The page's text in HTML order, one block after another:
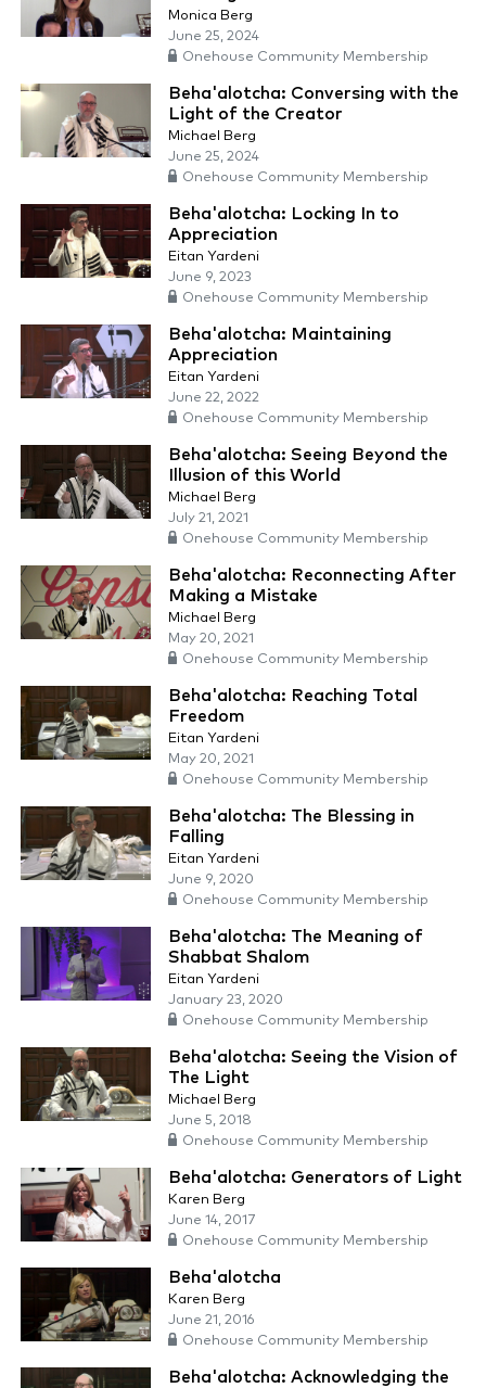
Monica Berg
June 25, 2024
Onehouse Community Membership
Beha'alotcha: Conversing with the
Light of the Creator
Michael Berg
June 25, 2024
Onehouse Community Membership
Beha'alotcha: Locking In to
Appreciation
Eitan Yardeni
June 9, 2023
Onehouse Community Membership
Beha'alotcha: Maintaining
Appreciation
Eitan Yardeni
June 22, 2022
Onehouse Community Membership
Beha'alotcha: Seeing Beyond the
Illusion of this World
Michael Berg
July 21, 2021
Onehouse Community Membership
Beha'alotcha: Reconnecting After
Making a Mistake
Michael Berg
May 20, 2021
Onehouse Community Membership
Beha'alotcha: Reaching Total
Freedom
Eitan Yardeni
May 20, 2021
Onehouse Community Membership
Beha'alotcha: The Blessing in
Falling
Eitan Yardeni
June 9, 2020
Onehouse Community Membership
Beha'alotcha: The Meaning of
Shabbat Shalom
Eitan Yardeni
January 23, 2020
Onehouse Community Membership
Beha'alotcha: Seeing the Vision of
The Light
Michael Berg
June 5, 2018
Onehouse Community Membership
Beha'alotcha: Generators of Light
Karen Berg
June 14, 2017
Onehouse Community Membership
Beha'alotcha
Karen Berg
June 21, 2016
Onehouse Community Membership
Beha'alotcha: Acknowledging the